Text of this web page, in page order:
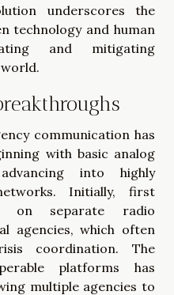
underscores the
technology and human
and mitigating
communication has
with basic analog
into highly
Initially, first
on separate radio
agencies, which often
coordination. The
platforms has
multiple agencies to